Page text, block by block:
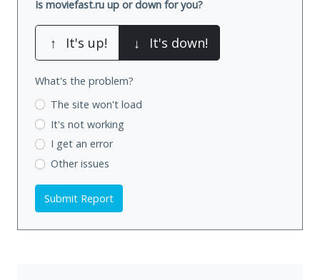
Is moviefast.ru up or down for you?
↑ It's up! ↓ It's down!
What's the problem?
The site won't load
It's not working
I get an error
Other issues
Submit Report